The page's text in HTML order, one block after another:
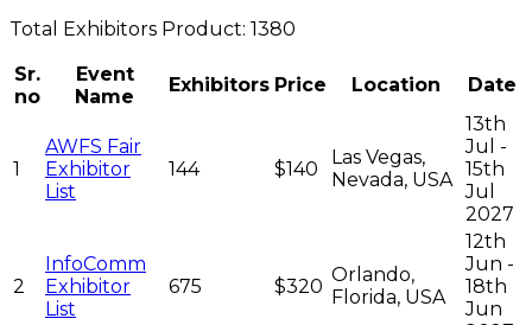
Total Exhibitors Product: 1380
Sr.
no
Event
Name
Exhibitors Price Location Date
1
AWFS Fair
Exhibitor
List
144 $140
Las Vegas,
Nevada, USA
13th
Jul -
15th
Jul
2027
2
InfoComm
Exhibitor
List
675 $320
Orlando,
Florida, USA
12th
Jun -
18th
Jun